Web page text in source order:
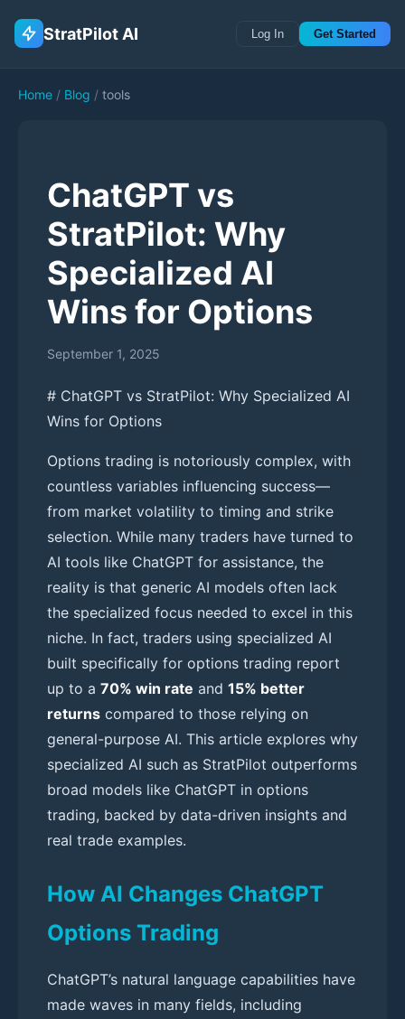
StratPilot AI Log In Get Started
Home / Blog / tools
ChatGPT vs
StratPilot: Why
Specialized AI
Wins for Options
September 1, 2025
# ChatGPT vs StratPilot: Why Specialized AI
Wins for Options
Options trading is notoriously complex, with
countless variables influencing success—
from market volatility to timing and strike
selection. While many traders have turned to
AI tools like ChatGPT for assistance, the
reality is that generic AI models often lack
the specialized focus needed to excel in this
niche. In fact, traders using specialized AI
built specifically for options trading report
up to a 70% win rate and 15% better
returns compared to those relying on
general-purpose AI. This article explores why
specialized AI such as StratPilot outperforms
broad models like ChatGPT in options
trading, backed by data-driven insights and
real trade examples.
How AI Changes ChatGPT
Options Trading
ChatGPT’s natural language capabilities have
made waves in many fields, including